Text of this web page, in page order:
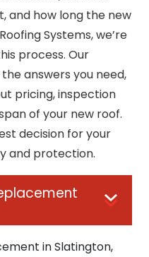
and how long the new
Systems, we’re
process. Our
answers you need,
pricing, inspection
of your new roof.
decision for your
and protection.
in Slatington,